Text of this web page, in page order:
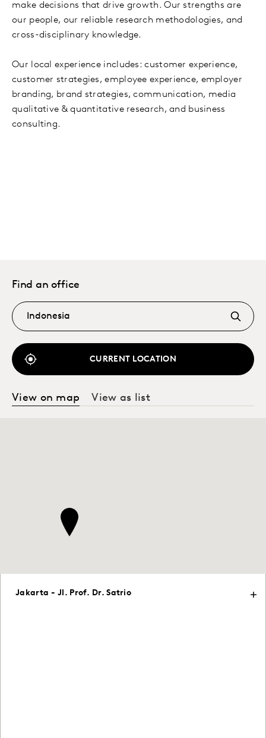
make decisions that drive growth. Our strengths are
our people, our reliable research methodologies, and
cross-disciplinary knowledge.
Our local experience includes: customer experience,
customer strategies, employee experience, employer
branding, brand strategies, communication, media
qualitative & quantitative research, and business
consulting.
Find an office
CURRENT LOCATION
View on map View as list
Jakarta - Jl. Prof. Dr. Satrio